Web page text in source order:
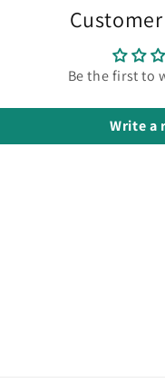
Be the first to
Write a